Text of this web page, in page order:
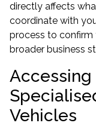
directly affects
coordinate with
process to
broader business
Accessing
Vehicles